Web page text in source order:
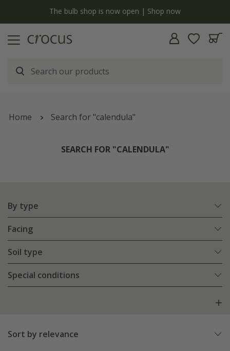
The bulb shop is now open | Shop now
Home Search for "calendula"
SEARCH FOR "CALENDULA"
By type
Facing
Soil type
Special conditions
Sort by relevance